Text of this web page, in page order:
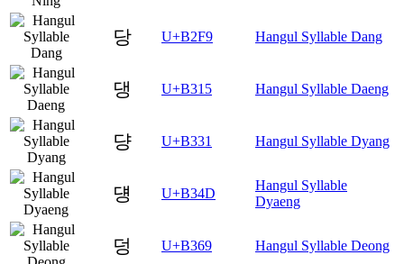
당 U+B2F9 Hangul Syllable Dang
댕 U+B315 Hangul Syllable Daeng
댱 U+B331 Hangul Syllable Dyang
덍 U+B34D
Hangul Syllable
Dyaeng
덩 U+B369 Hangul Syllable Deong